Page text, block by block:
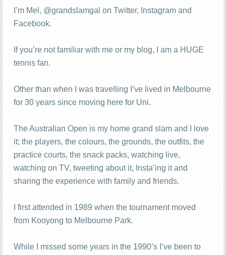
I’m Mel, @grandslamgal on Twitter, Instagram and
Facebook.
If you’re not familiar with me or my blog, I am a HUGE
tennis fan.
Other than when I was travelling I’ve lived in Melbourne
for 30 years since moving here for Uni.
The Australian Open is my home grand slam and I love
it; the players, the colours, the grounds, the outfits, the
practice courts, the snack packs, watching live,
watching on TV, tweeting about it, Insta’ing it and
sharing the experience with family and friends.
I first attended in 1989 when the tournament moved
from Kooyong to Melbourne Park.
While I missed some years in the 1990’s I’ve been to